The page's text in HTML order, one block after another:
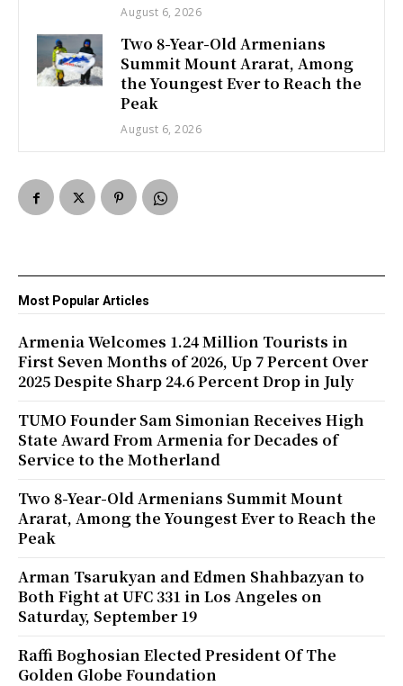
August 6, 2026
Two 8-Year-Old Armenians
Summit Mount Ararat, Among
the Youngest Ever to Reach the
Peak
August 6, 2026
Most Popular Articles
Armenia Welcomes 1.24 Million Tourists in
First Seven Months of 2026, Up 7 Percent Over
2025 Despite Sharp 24.6 Percent Drop in July
TUMO Founder Sam Simonian Receives High
State Award From Armenia for Decades of
Service to the Motherland
Two 8-Year-Old Armenians Summit Mount
Ararat, Among the Youngest Ever to Reach the
Peak
Arman Tsarukyan and Edmen Shahbazyan to
Both Fight at UFC 331 in Los Angeles on
Saturday, September 19
Raffi Boghosian Elected President Of The
Golden Globe Foundation